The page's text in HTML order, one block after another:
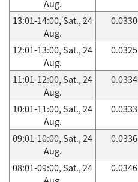
Aug.
13:01-14:00, Sat., 24
Aug.
0.0330
12:01-13:00, Sat., 24
Aug.
0.0325
11:01-12:00, Sat., 24
Aug.
0.0334
10:01-11:00, Sat., 24
Aug.
0.0333
09:01-10:00, Sat., 24
Aug.
0.0336
08:01-09:00, Sat., 24
0.0346